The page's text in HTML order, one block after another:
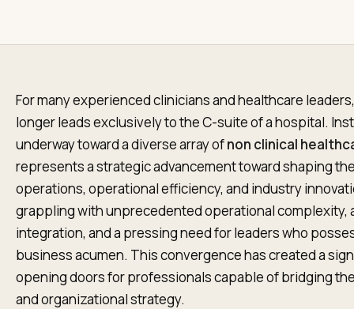
For many experienced clinicians and healthcare
longer leads exclusively to the C-suite of a hospital.
underway toward a diverse array ofnon clinical
represents a strategic advancement toward shaping
operations, operational efficiency, and industry
grappling with unprecedented operational complexity,
integration, and a pressing need for leaders who
business acumen. This convergence has created a
opening doors for professionals capable of bridging
and organizational strategy.